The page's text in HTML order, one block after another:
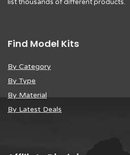
list thousands of different products.
Find Model Kits
By Category
By Type
By Material
By Latest Deals